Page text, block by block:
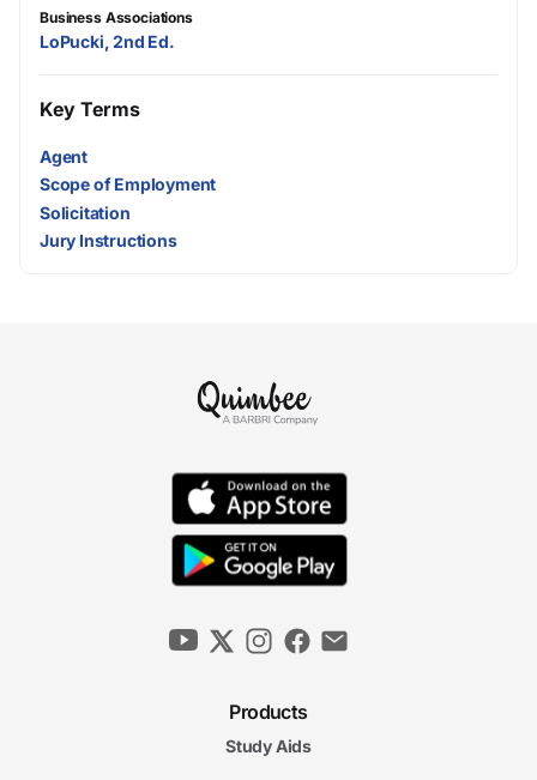
Business Associations
LoPucki, 2nd Ed.
Key Terms
Agent
Scope of Employment
Solicitation
Jury Instructions
Products
Study Aids